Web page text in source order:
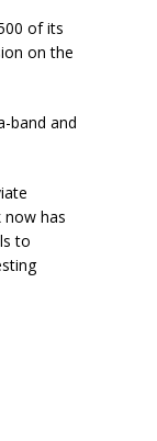
of its
on the
band and
now has
to